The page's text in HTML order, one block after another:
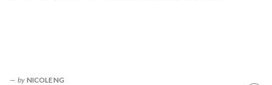
by NICOLE NG